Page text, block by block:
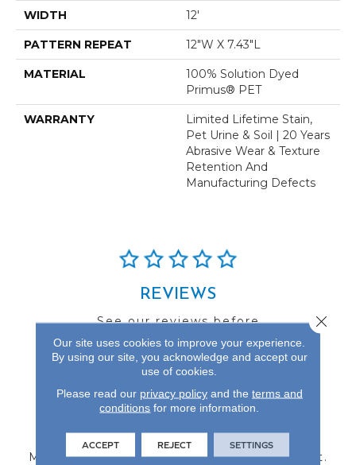
WIDTH 12'
PATTERN REPEAT 12"W X 7.43"L
MATERIAL
100% Solution Dyed
Primus® PET
WARRANTY
Limited Lifetime Stain,
Pet Urine & Soil | 20 Years
Abrasive Wear & Texture
Retention And
Manufacturing Defects
REVIEWS
See our reviews before
you do business with us!
Multiple locations to serve the Northwest.
Our site uses cookies to improve your experience.
By using our site, you acknowledge and accept our
use of cookies.
Please read our privacy policyand the terms and
conditions for more information.
ACCEPT REJECT SETTINGS
Close